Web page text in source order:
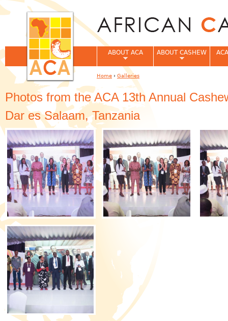
Photos from the ACA 13th Annual
Dar es Salaam, Tanzania
ABOUT ACA ABOUT CASHEW
You are here
Home › Galleries